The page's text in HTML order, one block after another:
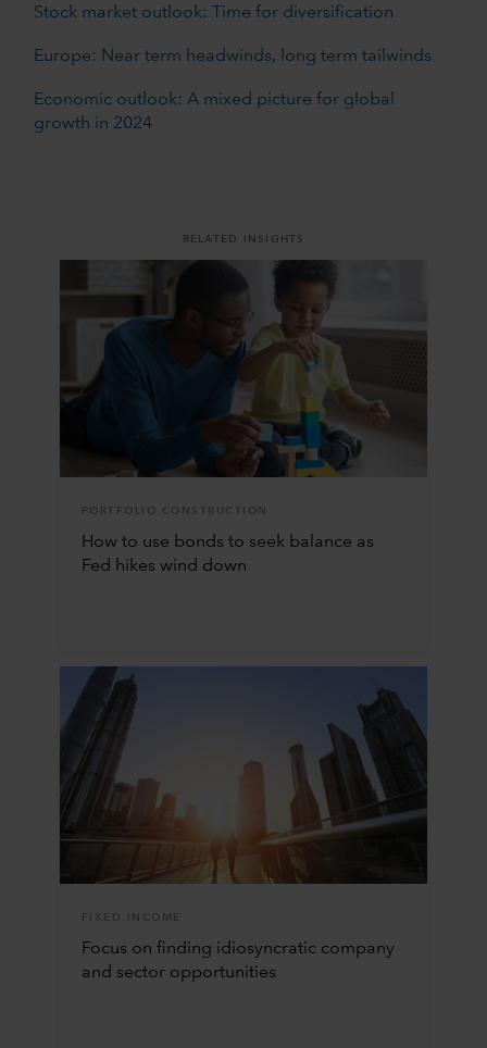
Stock market outlook: Time for diversification
Europe: Near term headwinds, long term tailwinds
Economic outlook: A mixed picture for global
growth in 2024
RELATED INSIGHTS
PORTFOLIO CONSTRUCTION
How to use bonds to seek balance as
Fed hikes wind down
FIXED INCOME
Focus on finding idiosyncratic company
and sector opportunities